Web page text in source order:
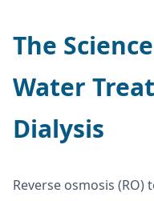
The
Water
Dialysis
Reverse osmosis